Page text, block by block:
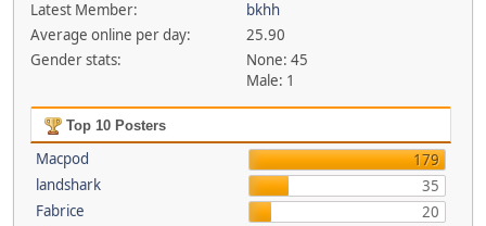
Latest Member:
bkhh
Average online per day:
25.90
Gender stats:
None: 45
Male: 1
Top 10 Posters
Macpod
179
landshark
35
Fabrice
20